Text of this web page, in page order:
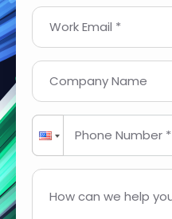
Work Email *
Company Name
Phone Number *
How can we help